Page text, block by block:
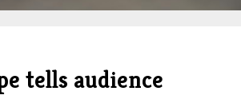
tells audience